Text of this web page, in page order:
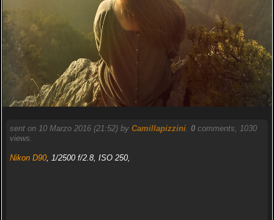
sent on 10 Marzo 2016 (21:52) by Camillapizzini. 0comments, 1030
views.
Nikon D90, 1/2500 f/2.8, ISO 250,